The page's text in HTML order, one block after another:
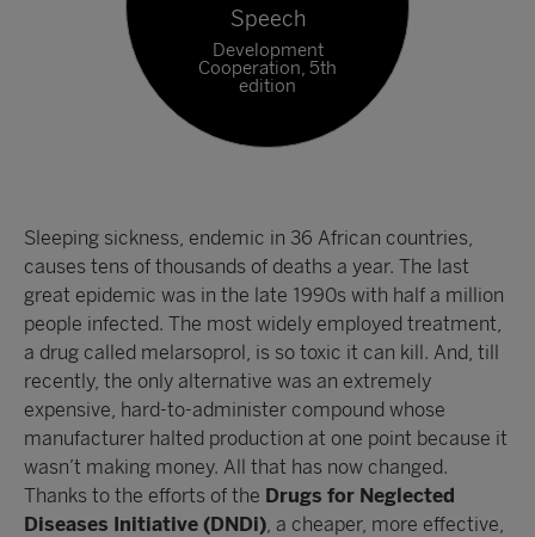
Speech
Development
Cooperation, 5th
edition
Sleeping sickness, endemic in 36 African countries,
causes tens of thousands of deaths a year. The last
great epidemic was in the late 1990s with half a million
people infected. The most widely employed treatment,
a drug called melarsoprol, is so toxic it can kill. And, till
recently, the only alternative was an extremely
expensive, hard-to-administer compound whose
manufacturer halted production at one point because it
wasn’t making money. All that has now changed.
Thanks to the efforts of the Drugs for Neglected
Diseases Initiative (DNDi) , a cheaper, more effective,